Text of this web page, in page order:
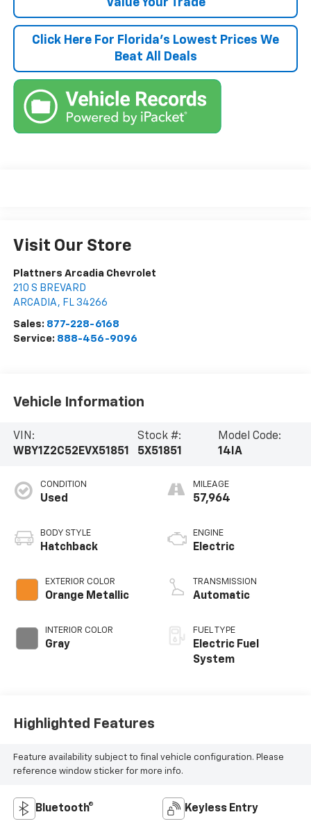
Value Your Trade
Click Here For Florida's Lowest Prices We
Beat All Deals
Visit Our Store
Plattners Arcadia Chevrolet
210 S BREVARD
ARCADIA , FL 34266
Sales: 877-228-6168
Service: 888-456-9096
Vehicle Information
VIN:
WBY1Z2C52EVX51851
Stock #:
5X51851
Model Code:
14IA
CONDITION
Used
BODY STYLE
Hatchback
EXTERIOR COLOR
Orange Metallic
INTERIOR COLOR
Gray
MILEAGE
57,964
ENGINE
Electric
TRANSMISSION
Automatic
FUEL TYPE
Electric Fuel
System
Highlighted Features
Feature availability subject to final vehicle configuration. Please
reference window sticker for more info.
Bluetooth® Keyless Entry